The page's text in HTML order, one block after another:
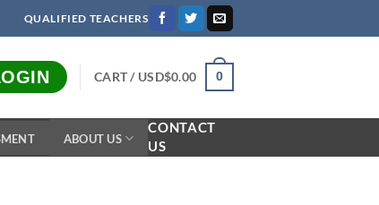
QUALIFIED TEACHERS
CART / USD$0.00 0
ABOUT US
CONTACT
US